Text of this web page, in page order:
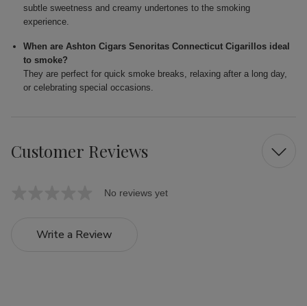
subtle sweetness and creamy undertones to the smoking
experience.
When are Ashton Cigars Senoritas Connecticut Cigarillos ideal
to smoke?
They are perfect for quick smoke breaks, relaxing after a long day,
or celebrating special occasions.
Customer Reviews
No reviews yet
Write a Review